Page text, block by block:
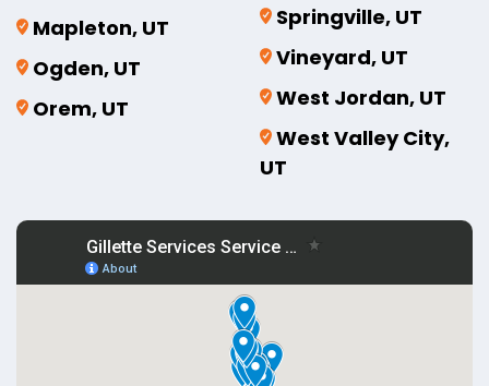
Mapleton, UT
Ogden, UT
Orem, UT
Springville, UT
Vineyard, UT
West Jordan, UT
West Valley City,
UT